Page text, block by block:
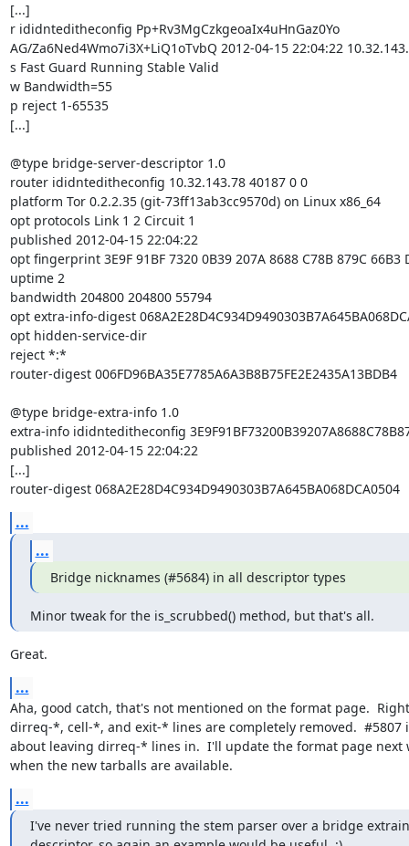
[...]
r ididnteditheconfig Pp+Rv3MgCzkgeoaIx4uHnGaz0Yo
AG/Za6Ned4Wmo7i3X+LiQ1oTvbQ 2012-04-15 22:04:22
s Fast Guard Running Stable Valid
w Bandwidth=55
p reject 1-65535
[...]
@type bridge-server-descriptor 1.0
router ididnteditheconfig 10.32.143.78 40187 0 0
platform Tor 0.2.2.35 (git-73ff13ab3cc9570d) on Linux x86_64
opt protocols Link 1 2 Circuit 1
published 2012-04-15 22:04:22
opt fingerprint 3E9F 91BF 7320 0B39 207A 8688 C78B 879C 66B3
uptime 2
bandwidth 204800 204800 55794
opt extra-info-digest
opt hidden-service-dir
reject *:*
router-digest 006FD96BA35E7785A6A3B8B75FE2E2435A13BDB4
@type bridge-extra-info 1.0
extra-info ididnteditheconfig
published 2012-04-15 22:04:22
[...]
router-digest 068A2E28D4C934D9490303B7A645BA068DCA0504
...
...
Bridge nicknames (#5684) in all descriptor types
Minor tweak for the is_scrubbed() method, but that's all.
Great.
...
Aha, good catch, that's not mentioned on the format page.
dirreq-*, cell-*, and exit-* lines are completely removed.  #5807
about leaving dirreq-* lines in.  I'll update the format page next
when the new tarballs are available.
...
I've never tried running the stem parser over a bridge